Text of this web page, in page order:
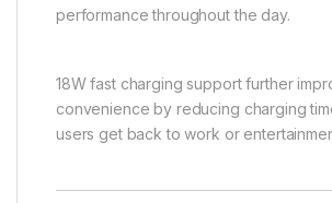
performance throughout the day.
18W fast charging support further
convenience by reducing charging
users get back to work or